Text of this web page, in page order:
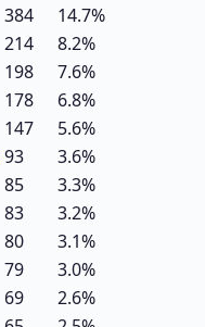
384 14.7%
214 8.2%
198 7.6%
178 6.8%
147 5.6%
93 3.6%
85 3.3%
83 3.2%
80 3.1%
79 3.0%
69 2.6%